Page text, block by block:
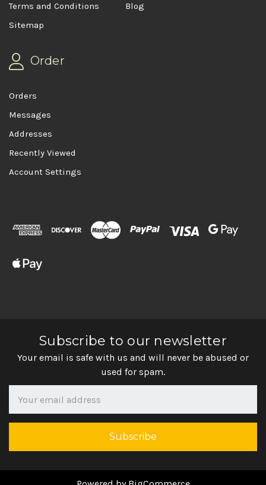
Terms and Conditions
Blog
Sitemap
Order
Orders
Messages
Addresses
Recently Viewed
Account Settings
Subscribe to our newsletter
Your email is safe with us and will never be abused or
used for spam.
Newsletter
Email
Address